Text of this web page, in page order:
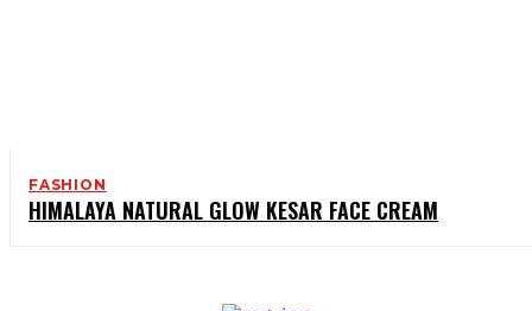
FASHION
HIMALAYA NATURAL GLOW KESAR FACE CREAM